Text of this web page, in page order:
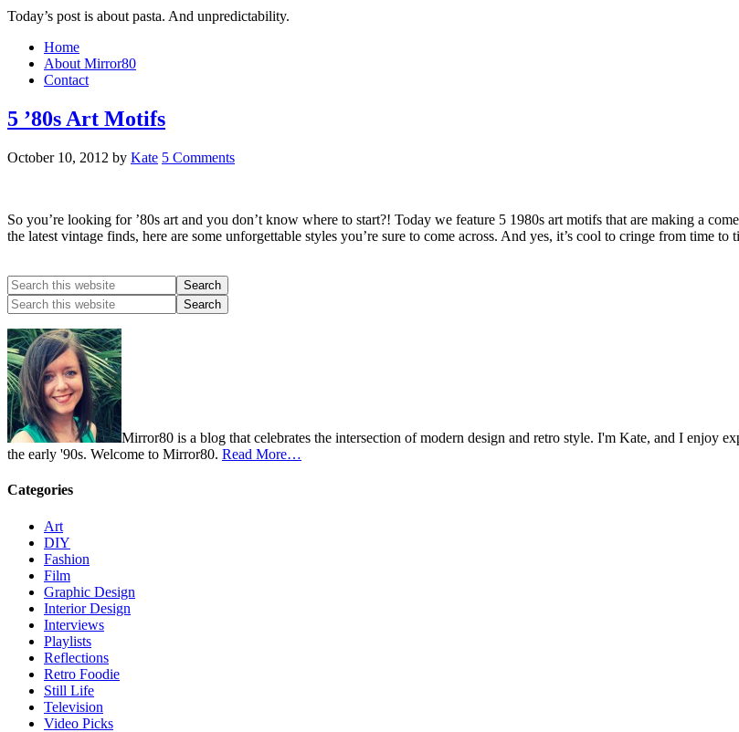
Today’s post is about pasta. And unpredictability.
Home
About Mirror80
Contact
5 ’80s Art Motifs
October 10, 2012 by Kate 5 Comments
So you’re looking for ’80s art and you don’t know where to start?! Today we feature 5 1980s art motifs that are making a
the latest vintage finds, here are some unforgettable styles you’re sure to come across. And yes, it’s cool to cringe from time to
Mirror80 is a blog that celebrates the intersection of modern design and retro style. I'm Kate, and I enjoy
the early '90s. Welcome to Mirror80. Read More…
Categories
Art
DIY
Fashion
Film
Graphic Design
Interior Design
Interviews
Playlists
Reflections
Retro Foodie
Still Life
Television
Video Picks